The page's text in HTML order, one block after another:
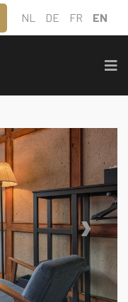
NL DE FR EN
›